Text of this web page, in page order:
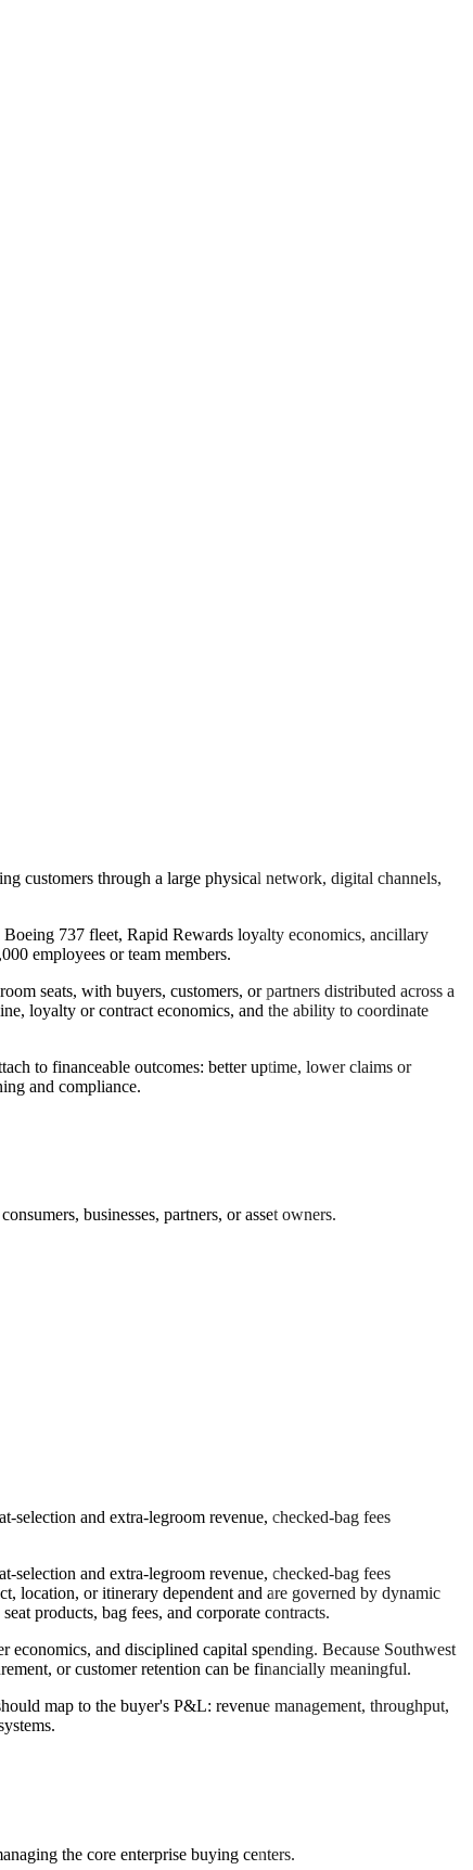
customers through a large physical network, digital channels,
737 fleet, Rapid Rewards loyalty economics, ancillary
employees or team members.
seats, with buyers, customers, or partners distributed across a
loyalty or contract economics, and the ability to coordinate
to financeable outcomes: better uptime, lower claims or
and compliance.
businesses, partners, or asset owners.
selection and extra-legroom revenue, checked-bag fees
selection and extra-legroom revenue, checked-bag fees
location, or itinerary dependent and are governed by dynamic
products, bag fees, and corporate contracts.
and disciplined capital spending. Because Southwest
or customer retention can be financially meaningful.
map to the buyer's P&L: revenue management, throughput,
the core enterprise buying centers.